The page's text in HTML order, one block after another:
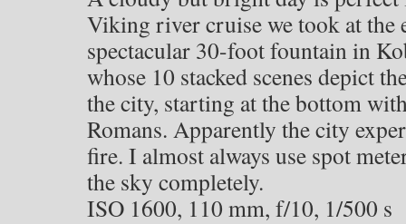
Viking river cruise we took at the
spectacular 30-foot fountain in
whose 10 stacked scenes depict
the city, starting at the bottom
Romans. Apparently the city
fire. I almost always use spot
the sky completely.
ISO 1600, 110 mm, f/10, 1/500 s